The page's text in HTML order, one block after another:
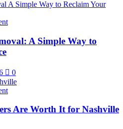
A Simple Way to
0
Are Worth It for Nashville